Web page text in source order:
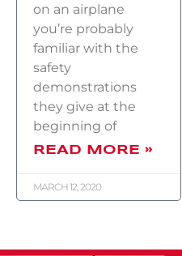
on an airplane
you’re probably
familiar with the
safety
demonstrations
they give at the
beginning of
READ MORE »
MARCH 12, 2020